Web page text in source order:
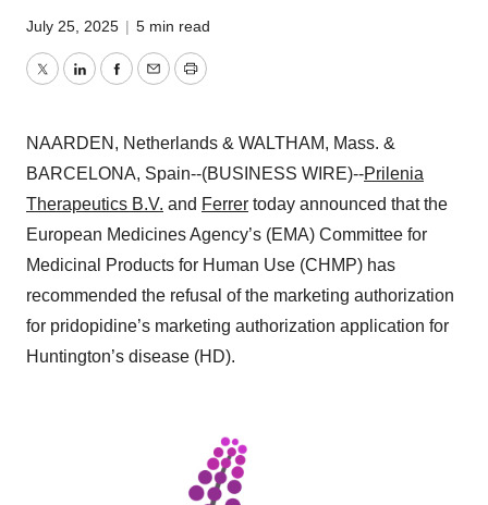
July 25, 2025 | 5 min read
TwitterLinkedInFacebook
EmailPrint
NAARDEN, Netherlands & WALTHAM, Mass. &
BARCELONA, Spain--(BUSINESS WIRE)--Prilenia
Therapeutics B.V. and Ferrer today announced that the
European Medicines Agency’s (EMA) Committee for
Medicinal Products for Human Use (CHMP) has
recommended the refusal of the marketing authorization
for pridopidine’s marketing authorization application for
Huntington’s disease (HD).